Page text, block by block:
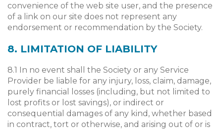
convenience of the web site user, and the presence
of a link on our site does not represent any
endorsement or recommendation by the Society.
8. LIMITATION OF LIABILITY
8.1 In no event shall the Society or any Service
Provider be liable for any injury, loss, claim, damage,
purely financial losses (including, but not limited to
lost profits or lost savings), or indirect or
consequential damages of any kind, whether based
in contract, tort or otherwise, and arising out of or is